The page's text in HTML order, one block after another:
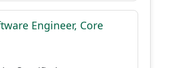
Engineer, Core